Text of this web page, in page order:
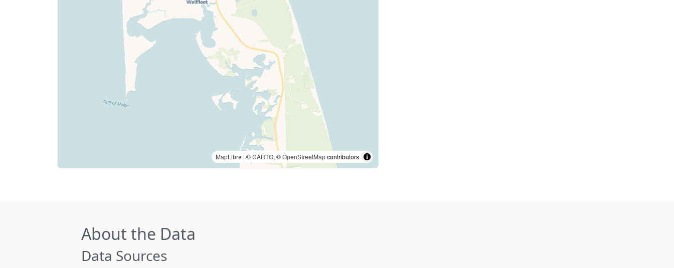
MapLibre | ©CARTO, ©OpenStreetMapcontributors
About the Data
Data Sources